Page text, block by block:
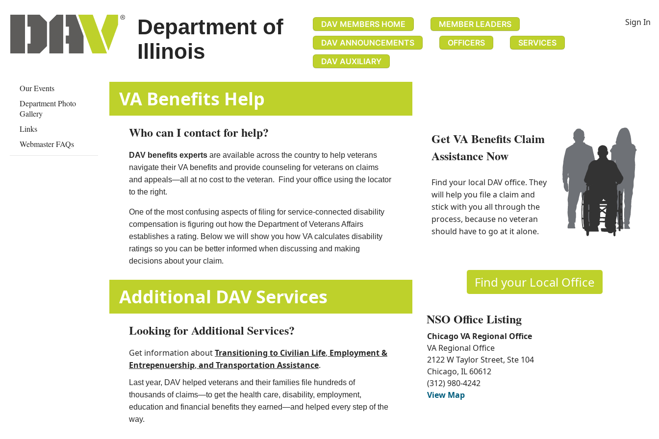
Department of
Illinois
DAV MEMBERS HOME
MEMBER LEADERS
DAV ANNOUNCEMENTS
OFFICERS
SERVICES
DAV AUXILIARY
Sign In
Our Events
Department Photo
Gallery
Links
Webmaster FAQs
​​​​​​​​​​​​​​​VA Benefits Help
Who can I contact for help?
DAV benefits experts are available across the country to help veterans
navigate their VA benefits and provide counseling for veterans on claims
and appeals—all at no cost to the veteran. Find your office using the locator
to the right.
One of the most confusing aspects of filing for service-connected d​isability
compensation is figuring out how the Department of Veterans Affairs
establishes a rating. Below we will show you how VA calculates disability
ratings so you can be better informed when discussing and making
decisions about your claim.
​​​​​​​​​​​​​​​​​​​​​​​​Additional DAV Services
Looking for Additional Services?
Get information aboutTransitioning to Civilian Life, ​ Employment &
Entrepenuership, and ​Transportation Assistance​.
Last year, DAV helped veterans and their families file hundreds of
thousands of claims—to get the health care, disability, employment,
education and financial benefits they earned—and helped every step of the
way.
Get VA Benefits Claim
Assistance Now​
Find your local DAV office. They
will help you file a claim and
stick with you all through the
process, because no veteran
should have to go at it alone.
Find​ you​r Local Office
NSO Office Listing
Chicago VA Regional Office
VA Regional Office
2122 W Taylor Street, Ste 104
Chicago, IL 60612
(312) 980-4242
View Map